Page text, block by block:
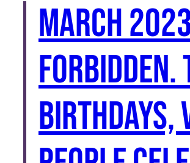
March
forbidden.
birthdays,